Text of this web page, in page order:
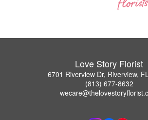
Love Story Florist
6701 Riverview Dr, Riverview,
(813) 677-8632